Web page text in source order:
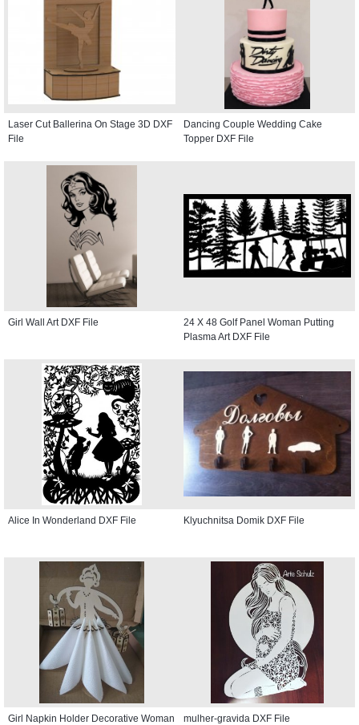
Laser Cut Ballerina On Stage 3D DXF
File
Dancing Couple Wedding Cake
Topper DXF File
Girl Wall Art DXF File
24 X 48 Golf Panel Woman Putting
Plasma Art DXF File
Alice In Wonderland DXF File Klyuchnitsa Domik DXF File
Girl Napkin Holder Decorative Woman
mulher-gravida DXF File